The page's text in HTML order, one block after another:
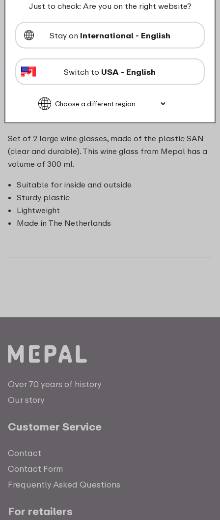
Description
Set of 2 large wine glasses, made of the plastic SAN
(clear and durable). This wine glass from Mepal has a
volume of 300 ml.
Suitable for inside and outside
Sturdy plastic
Lightweight
Made in The Netherlands
Maximum 80 degrees
food_contact_suitability
Over 70 years of history
Our story
Customer Service
Contact
Contact Form
Frequently Asked Questions
For retailers
Just to check: Are you on the right website?
Stay on International - English
Switch to USA - English